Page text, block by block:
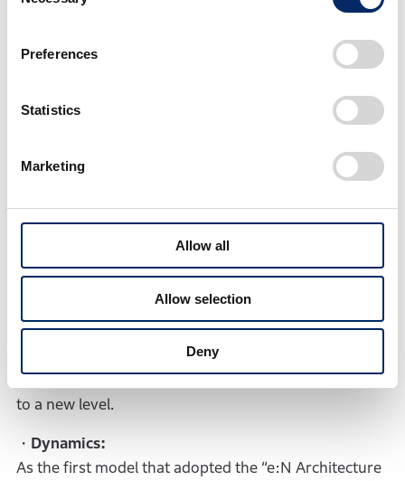
Preferences
Statistics
Marketing
Allow all
Allow selection
Deny
strives to create was incorporated into their designs.
a seamless, sophisticated and smart sense of the
future, and the e:NS2 Prototype features design that
expresses an emotional sense of the future which
This concept model for the third set of e:N Series
models was developed with an aim to take the e:N
Series concept of “Dynamics, Intelligence and Beauty”
to a new level.
・Dynamics:
As the first model that adopted the “e:N Architecture